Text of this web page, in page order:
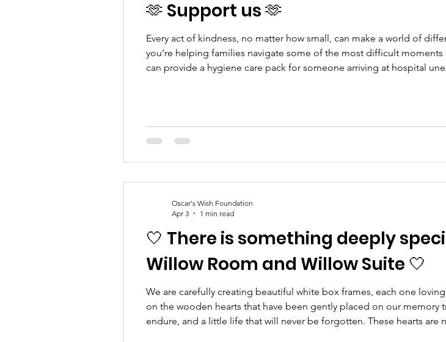
🫶 Support us 🫶
Every act of kindness, no matter how small, can make a world of
you’re helping families navigate some of the most difficult
can provide a hygiene care pack for someone arriving at hospital
🤍 There is something deeply
Willow Room and Willow Suite 🤍
We are carefully creating beautiful white box frames, each one
on the wooden hearts that have been gently placed on our memory
endure, and a little life that will never be forgotten. These hearts
Oscar's Wish Foundation
Apr 3
1 min read